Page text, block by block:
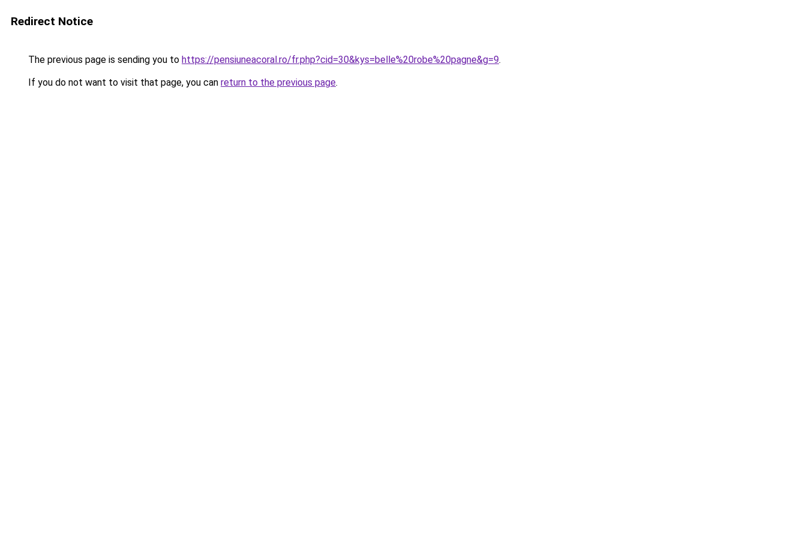
Redirect Notice
The previous page is sending you to https://pensiuneacoral.ro/fr.php?cid=30&kys=belle%20robe%20pagne&g=9.
If you do not want to visit that page, you can return to the previous page.